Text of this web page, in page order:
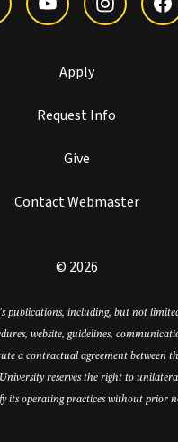
Apply
Request Info
Give
Contact Webmaster
© 2026
publications, including, but not
website, guidelines,
a contractual agreement between
reserves the right to
its operating practices without prior